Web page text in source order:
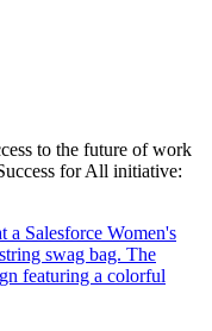
to the future of work
for All initiative: